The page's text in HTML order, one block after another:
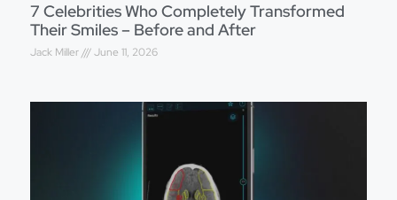
7 Celebrities Who Completely Transformed
Their Smiles – Before and After
Jack Miller June 11, 2026